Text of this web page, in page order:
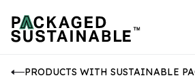
PRODUCTS WITH SUSTAINABLE